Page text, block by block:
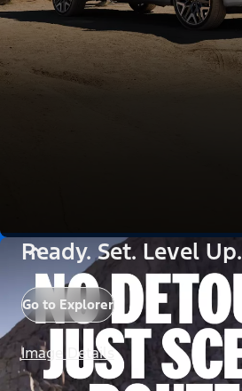
Ready. Set. Level Up.
Go to Explorer
Image Details